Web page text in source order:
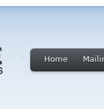
Home